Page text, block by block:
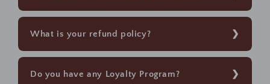
What is your refund policy?
Do you have any Loyalty Program?